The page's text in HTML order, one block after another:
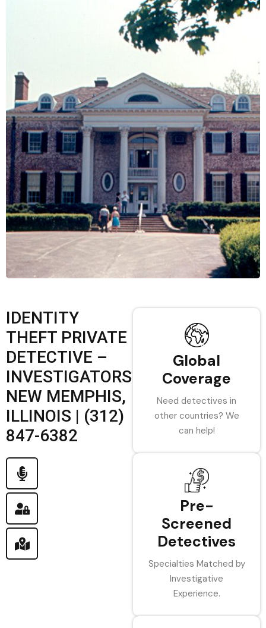
IDENTITY
THEFT PRIVATE
DETECTIVE –
INVESTIGATORS
NEW MEMPHIS,
ILLINOIS | (312)
847-6382
Global
Coverage
Need detectives in
other countries? We
can help!
Pre-
Screened
Detectives
Specialties Matched by
Investigative
Experience.